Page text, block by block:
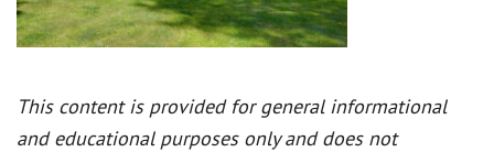
This content is provided for general informational
and educational purposes only and does not